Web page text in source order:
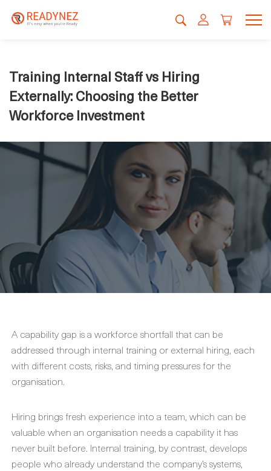
Training Internal Staff vs Hiring
Externally: Choosing the Better
Workforce Investment
A capability gap is a workforce shortfall that can be
addressed through internal training or external hiring, each
with different costs, risks, and timing pressures for the
organisation.
Hiring brings fresh experience into a team, which can be
valuable when an organisation needs a capability it has
never built before. Internal training, by contrast, develops
people who already understand the company’s systems,